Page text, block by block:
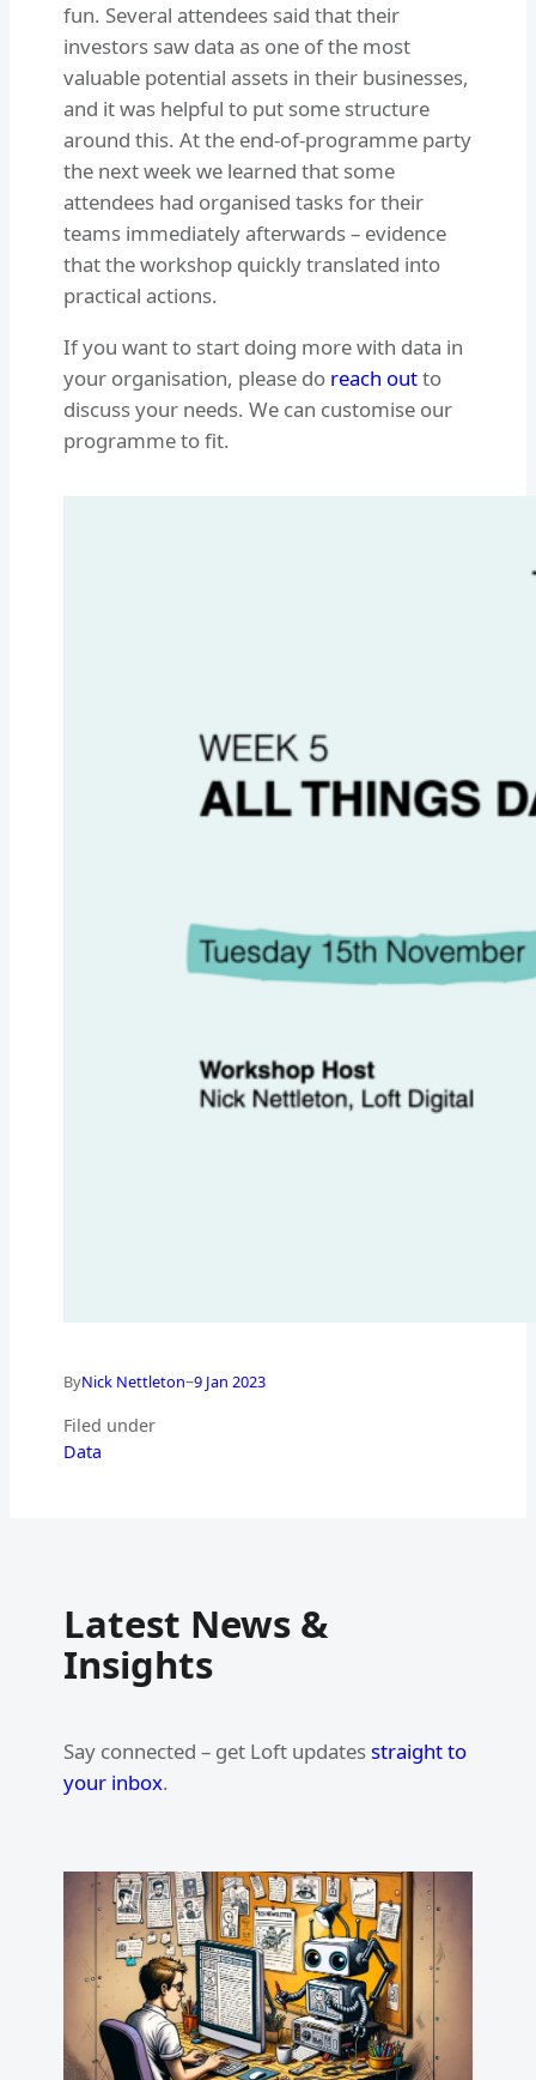
fun. Several attendees said that their
investors saw data as one of the most
valuable potential assets in their businesses,
and it was helpful to put some structure
around this. At the end-of-programme party
the next week we learned that some
attendees had organised tasks for their
teams immediately afterwards – evidence
that the workshop quickly translated into
practical actions.
If you want to start doing more with data in
your organisation, please do reach outto
discuss your needs. We can customise our
programme to fit.
ByNick Nettleton–9 Jan 2023
Filed under
Data
Latest News &
Insights
Say connected – get Loft updatesstraight to
your inbox.